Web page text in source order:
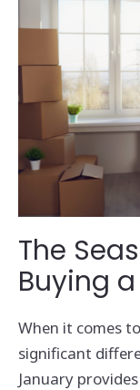
The
Buying
When it comes
significant
January